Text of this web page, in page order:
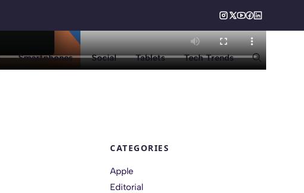
Smartphones Social Tablets Tech Trends
CATEGORIES
Apple
Editorial